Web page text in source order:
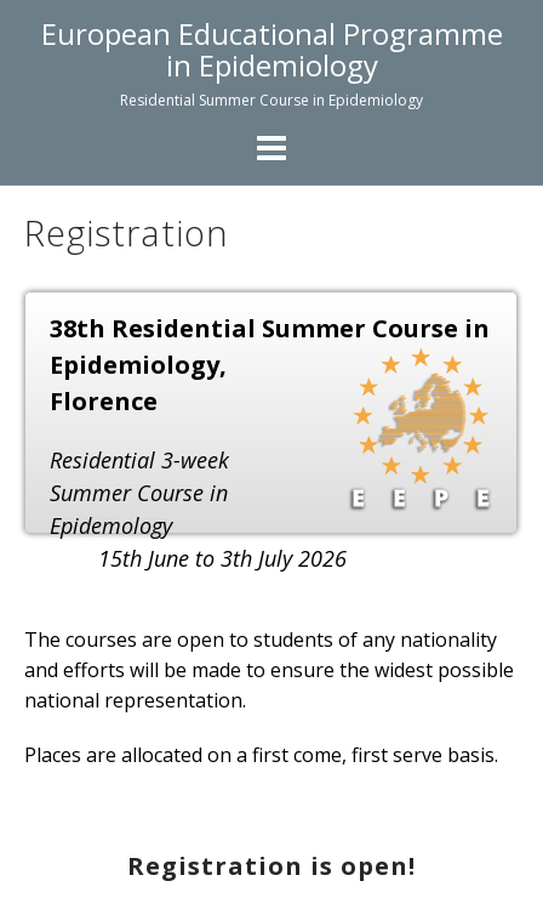
European Educational Programme
in Epidemiology
Residential Summer Course in Epidemiology
Registration
38th Residential Summer Course in
Epidemiology,
Florence
Residential 3-week
Summer Course in
Epidemology
15th June to 3th July 2026
The courses are open to students of any nationality
and efforts will be made to ensure the widest possible
national representation.
Places are allocated on a first come, first serve basis.
Registration is open!